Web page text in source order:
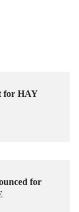
for HAY
for